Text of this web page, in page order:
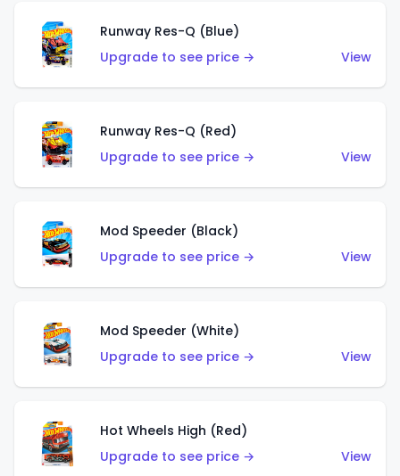
Runway Res-Q (Blue)
Upgrade to see price →
View
Runway Res-Q (Red)
Upgrade to see price →
View
Mod Speeder (Black)
Upgrade to see price →
View
Mod Speeder (White)
Upgrade to see price →
View
Hot Wheels High (Red)
Upgrade to see price →
View